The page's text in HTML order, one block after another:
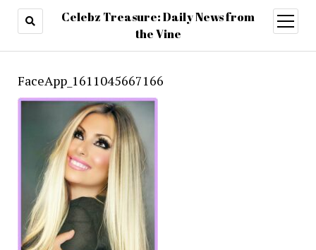
Celebz Treasure: Daily News from
the Vine
open
menu
FaceApp_1611045667166